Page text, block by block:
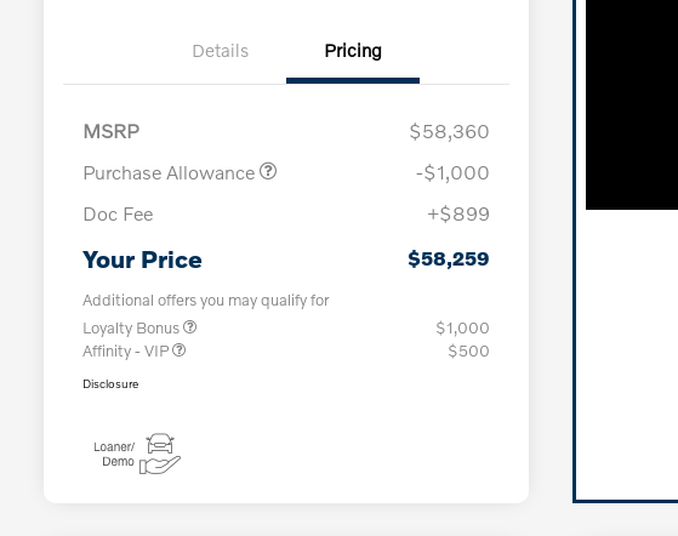
Details Pricing
MSRP
$58,360
Purchase Allowance
-$1,000
Doc Fee
+$899
Your Price $58,259
Additional offers you may qualify for
Loyalty Bonus
$1,000
Affinity - VIP
$500
Disclosure